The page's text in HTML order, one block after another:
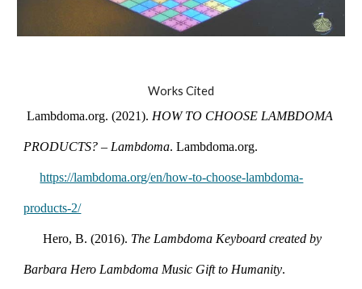
Works Cited
(2021). HOW TO CHOOSE LAMBDOMA
PRODUCTS? – Lambdoma. Lambdoma.org.
https://lambdoma.org/en/how-to-choose-lambdoma-
products-2/
Hero, B. (2016). The Lambdoma Keyboard created by
Barbara Hero Lambdoma Music Gift to Humanity.